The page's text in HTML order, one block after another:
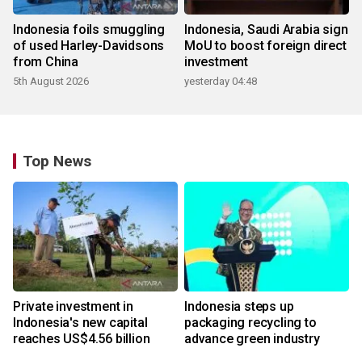
Indonesia foils smuggling
of used Harley-Davidsons
from China
5th August 2026
Indonesia, Saudi Arabia sign
MoU to boost foreign direct
investment
yesterday 04:48
Top News
Private investment in
Indonesia's new capital
reaches US$4.56 billion
Indonesia steps up
packaging recycling to
advance green industry